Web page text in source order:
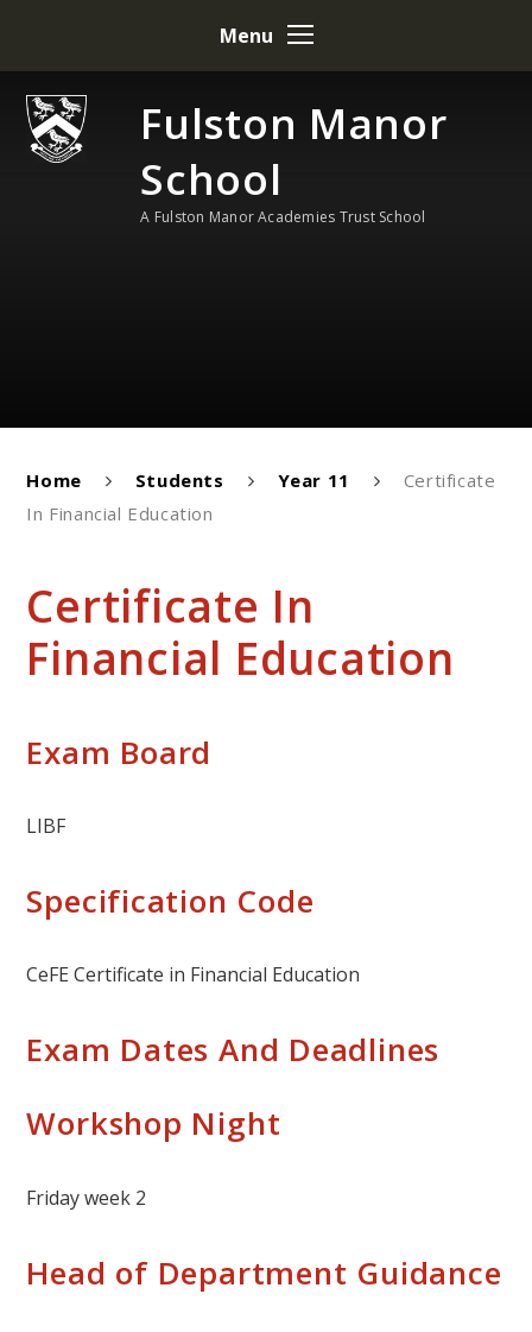
Fulston Manor
School
A Fulston Manor Academies Trust School
Menu
Home Students Year 11
Certificate
In Financial Education
Certificate In
Financial Education
Exam Board
LIBF
Specification Code
CeFE Certificate in Financial Education
Exam Dates And Deadlines
Workshop Night
Friday week 2
Head of Department Guidance